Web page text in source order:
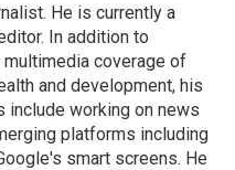
He is currently a
In addition to
coverage of
and development, his
working on news
platforms including
smart screens. He